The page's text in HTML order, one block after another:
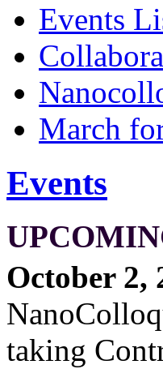
Events
March
Events
October 2,
taking